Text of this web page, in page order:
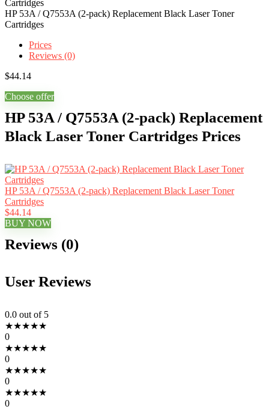
HP 53A / Q7553A (2-pack) Replacement Black Laser Toner
Cartridges
Prices
Reviews (0)
$44.14
Choose offer
HP 53A / Q7553A (2-pack) Replacement
Black Laser Toner Cartridges Prices
HP 53A / Q7553A (2-pack) Replacement Black Laser Toner
Cartridges
$44.14
BUY NOW
Reviews (0)
User Reviews
0.0 out of 5
★★★★★
0
★★★★★
0
★★★★★
0
★★★★★
0